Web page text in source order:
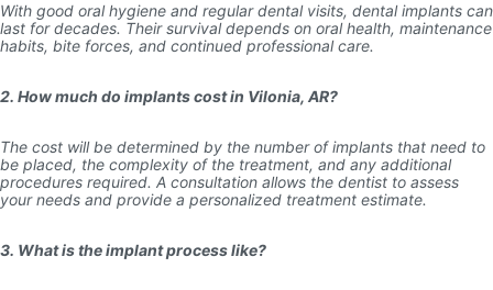
With good oral hygiene and regular dental visits, dental implants can
last for decades. Their survival depends on oral health, maintenance
habits, bite forces, and continued professional care.
2. How much do implants cost in Vilonia, AR?
The cost will be determined by the number of implants that need to
be placed, the complexity of the treatment, and any additional
procedures required. A consultation allows the dentist to assess
your needs and provide a personalized treatment estimate.
3. What is the implant process like?